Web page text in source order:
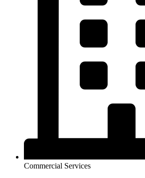
Commercial Services